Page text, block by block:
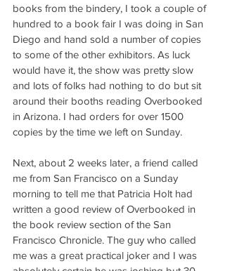
books from the bindery, I took a couple of
hundred to a book fair I was doing in San
Diego and hand sold a number of copies
to some of the other exhibitors. As luck
would have it, the show was pretty slow
and lots of folks had nothing to do but sit
around their booths reading Overbooked
in Arizona. I had orders for over 1500
copies by the time we left on Sunday.
Next, about 2 weeks later, a friend called
me from San Francisco on a Sunday
morning to tell me that Patricia Holt had
written a good review of Overbooked in
the book review section of the San
Francisco Chronicle. The guy who called
me was a great practical joker and I was